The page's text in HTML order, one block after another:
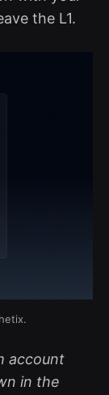
the L1.
account
in the